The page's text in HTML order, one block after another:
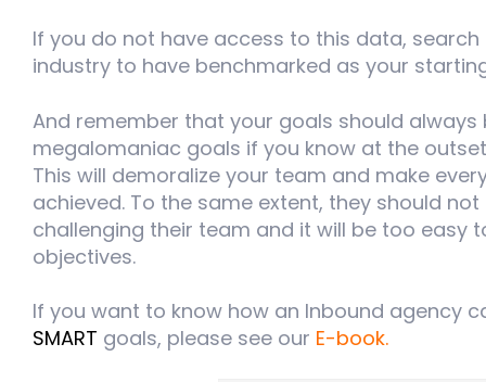
If you do not have access to this data,
industry to have benchmarked as your
And remember that your goals should always
megalomaniac goals if you know at the
This will demoralize your team and make
achieved. To the same extent, they should
challenging their team and it will be too easy
objectives.
If you want to know how an Inbound agency
SMART goals, please see our E-book.